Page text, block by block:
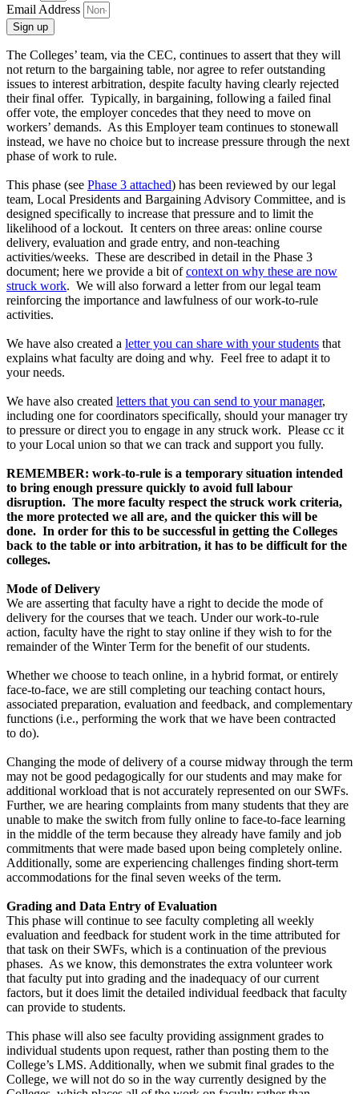
Email Address
Sign up
The Colleges’ team, via the CEC, continues to assert that they will
not return to the bargaining table, nor agree to refer outstanding
issues to interest arbitration, despite faculty having clearly rejected
their final offer. Typically, in bargaining, following a failed final
offer vote, the employer concedes that they need to move on
workers’ demands. As this Employer team continues to stonewall
instead, we have no choice but to increase pressure through the next
phase of work to rule.
This phase (see Phase 3 attached) has been reviewed by our legal
team, Local Presidents and Bargaining Advisory Committee, and is
designed specifically to increase that pressure and to limit the
likelihood of a lockout. It centers on three areas: online course
delivery, evaluation and grade entry, and non-teaching
activities/weeks. These are described in detail in the Phase 3
document; here we provide a bit ofcontext on why these are now
struck work. We will also forward a letter from our legal team
reinforcing the importance and lawfulness of our work-to-rule
activities.
We have also created a letter you can share with your students that
explains what faculty are doing and why. Feel free to adapt it to
your needs.
We have also created letters that you can send to your manager,
including one for coordinators specifically, should your manager try
to pressure or direct you to engage in any struck work. Please cc it
to your Local union so that we can track and support you fully.
REMEMBER: work-to-rule is a temporary situation intended
to bring enough pressure quickly to avoid full labour
disruption. The more faculty respect the struck work criteria,
the more protected we all are, and the quicker this will be
done. In order for this to be successful in getting the Colleges
back to the table or into arbitration, it has to be difficult for the
colleges.
Mode of Delivery
We are asserting that faculty have a right to decide the mode of
delivery for the courses that we teach. Under our work-to-rule
action, faculty have the right to stay online if they wish to for the
remainder of the Winter Term for the benefit of our students.
Whether we choose to teach online, in a hybrid format, or entirely
face-to-face, we are still completing our teaching contact hours,
associated preparation, evaluation and feedback, and complementary
functions (i.e., performing the work that we have been contracted
to do).
Changing the mode of delivery of a course midway through the term
may not be good pedagogically for our students and may make for
additional workload that is not accurately represented on our SWFs.
Further, we are hearing complaints from many students that they are
unable to make the switch from fully online to face-to-face learning
in the middle of the term because they already have family and job
commitments that were made based upon being completely online.
Additionally, some are experiencing challenges finding short-term
accommodations for the final seven weeks of the term.
Grading and Data Entry of Evaluation
This phase will continue to see faculty completing all weekly
evaluation and feedback for student work in the time attributed for
that task on their SWFs, which is a continuation of the previous
phases. As we know, this demonstrates the extra volunteer work
that faculty put into grading and the inadequacy of our current
factors, but it does limit the detailed individual feedback that faculty
can provide to students.
This phase will also see faculty providing assignment grades to
individual students upon request, rather than posting them to the
College’s LMS. Additionally, when we submit final grades to the
College, we will not do so in the way currently designed by the